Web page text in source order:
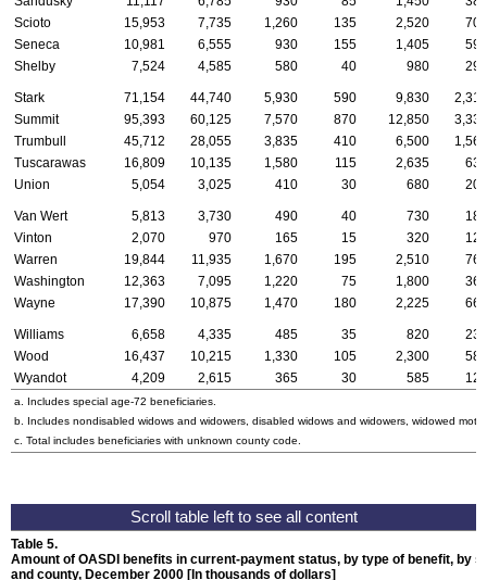
Scioto
15,953 7,735 1,260 135 2,520
700
Seneca
10,981 6,555 930 155 1,405
590
Shelby
7,524 4,585 580 40 980 295
Stark 71,154 44,740 5,930 590 9,830
2,310
Summit
95,393 60,125 7,570 870 12,850
3,335
Trumbull
45,712 28,055 3,835 410 6,500
1,565
Tuscarawas
16,809 10,135 1,580 115 2,635
630
Union
5,054 3,025 410 30 680 205
Van Wert 5,813 3,730 490 40 730
180
Vinton
2,070 970 165 15 320
125
Warren
19,844 11,935 1,670 195 2,510
765
Washington
12,363 7,095 1,220 75 1,800
365
Wayne
17,390 10,875 1,470 180 2,225 660
Williams 6,658 4,335 485 35 820
230
Wood
16,437 10,215 1,330 105 2,300
585
Wyandot
4,209 2,615 365 30 585 125
a. Includes special age-72 beneficiaries.
b. Includes nondisabled widows and widowers, disabled widows and widowers, widowed
c. Total includes beneficiaries with unknown county code.
Table 5.
Amount of OASDI benefits in current-payment status, by type of benefit, by
and county, December 2000 [In thousands of dollars]